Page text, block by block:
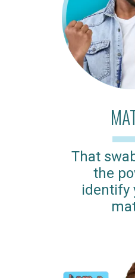
That
the
identify